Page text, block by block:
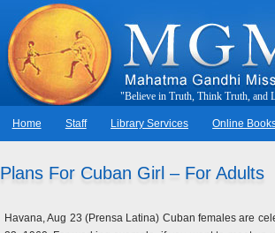
"Believe in Truth, Think Truth, and
Home Staff Library Services Online
Plans For Cuban Girl – For Adults
Havana, Aug 23 (Prensa Latina) Cuban females are